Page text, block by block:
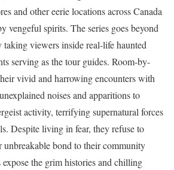
and other eerie locations across Canada
vengeful spirits. The series goes beyond
viewers inside real-life haunted
serving as the tour guides. Room-by-
vivid and harrowing encounters with
noises and apparitions to
activity, terrifying supernatural forces
Despite living in fear, they refuse to
unbreakable bond to their community
expose the grim histories and chilling